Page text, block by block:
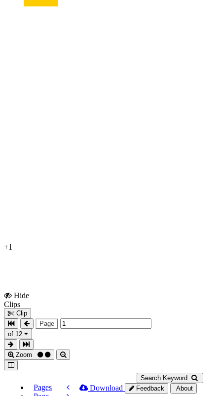
+1
Hide
Clips
Clip
Page
of 12
Zoom
Search Keyword
Pages
Download Feedback About